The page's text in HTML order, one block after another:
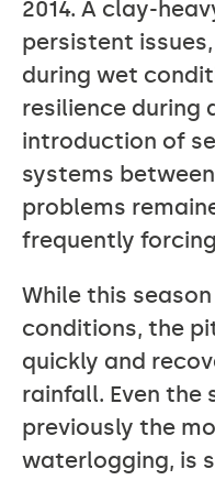
2014. A clay-
persistent
during wet
resilience during
introduction of
systems
problems
frequently
While this
conditions, the
quickly and
rainfall. Even the
previously the
waterlogging, is